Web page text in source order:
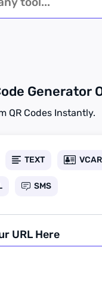
Generator
QR Codes Instantly.
TEXT
SMS
URL Here